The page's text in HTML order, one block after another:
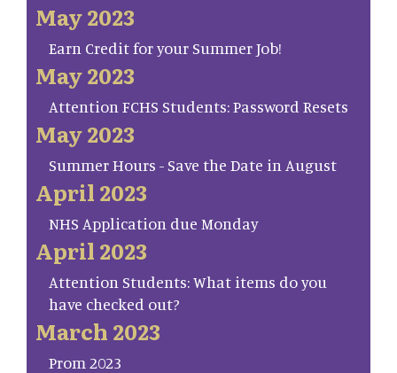
May 2023
Earn Credit for your Summer Job!
May 2023
Attention FCHS Students: Password Resets
May 2023
Summer Hours - Save the Date in August
April 2023
NHS Application due Monday
April 2023
Attention Students: What items do you
have checked out?
March 2023
Prom 2023